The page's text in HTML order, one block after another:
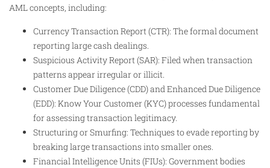
AML concepts, including:
Currency Transaction Report (CTR): The formal document
reporting large cash dealings.
Suspicious Activity Report (SAR): Filed when transaction
patterns appear irregular or illicit.
Customer Due Diligence (CDD) and Enhanced Due Diligence
(EDD): Know Your Customer (KYC) processes fundamental
for assessing transaction legitimacy.
Structuring or Smurfing: Techniques to evade reporting by
breaking large transactions into smaller ones.
Financial Intelligence Units (FIUs): Government bodies